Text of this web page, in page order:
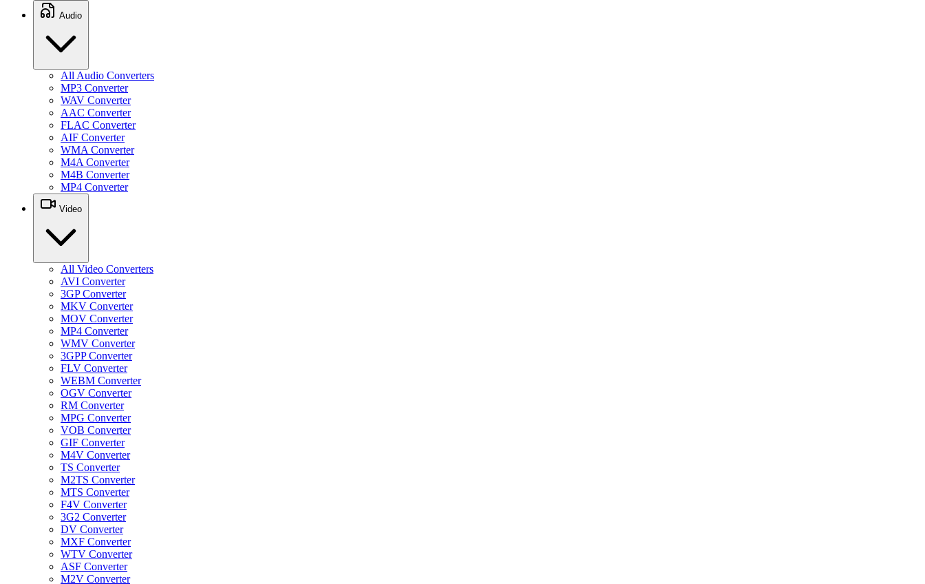
Audio
All Audio Converters
MP3 Converter
WAV Converter
AAC Converter
FLAC Converter
AIF Converter
WMA Converter
M4A Converter
M4B Converter
MP4 Converter
Video
All Video Converters
AVI Converter
3GP Converter
MKV Converter
MOV Converter
MP4 Converter
WMV Converter
3GPP Converter
FLV Converter
WEBM Converter
OGV Converter
RM Converter
MPG Converter
VOB Converter
GIF Converter
M4V Converter
TS Converter
M2TS Converter
MTS Converter
F4V Converter
3G2 Converter
DV Converter
MXF Converter
WTV Converter
ASF Converter
M2V Converter